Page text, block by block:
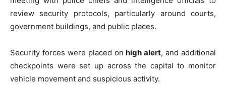
review security protocols, particularly around courts,
government buildings, and public places.
Security forces were placed onhigh alert, and additional
checkpoints were set up across the capital to monitor
vehicle movement and suspicious activity.